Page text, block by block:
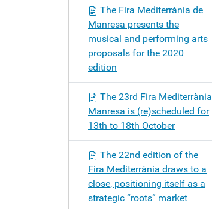
The Fira Mediterrània de
Manresa presents the
musical and performing arts
proposals for the 2020
edition
The 23rd Fira Mediterrània
Manresa is (re)scheduled for
13th to 18th October
The 22nd edition of the
Fira Mediterrània draws to a
close, positioning itself as a
strategic “roots” market